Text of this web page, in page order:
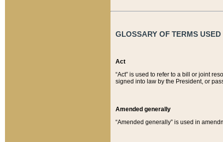
GLOSSARY OF TERMS
Act
“Act” is used to refer to a bill or joint
signed into law by the President, or
Amended generally
“Amended generally” is used in